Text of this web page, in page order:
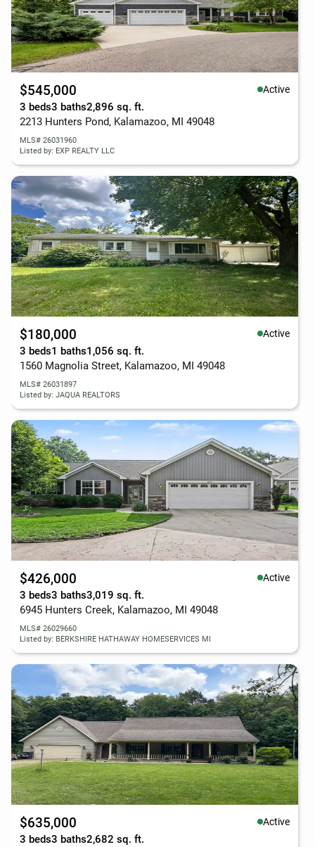
$545,000 Active
3 beds3 baths2,896 sq. ft.
2213 Hunters Pond, Kalamazoo, MI 49048
MLS# 26031960
Listed by: EXP REALTY LLC
$180,000 Active
3 beds1 baths1,056 sq. ft.
1560 Magnolia Street, Kalamazoo, MI 49048
MLS# 26031897
Listed by: JAQUA REALTORS
$426,000 Active
3 beds3 baths3,019 sq. ft.
6945 Hunters Creek, Kalamazoo, MI 49048
MLS# 26029660
Listed by: BERKSHIRE HATHAWAY HOMESERVICES MI
$635,000 Active
3 beds3 baths2,682 sq. ft.